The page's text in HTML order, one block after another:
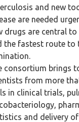
and new
are needed
drugs are central
the fastest route to
consortium brings
from more
in clinical trials,
and delivery